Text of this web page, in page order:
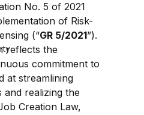
No. 5 of 2021
of Risk-
(“GR 5/2021”).
reflects the
commitment to
at streamlining
and realizing the
Creation Law,